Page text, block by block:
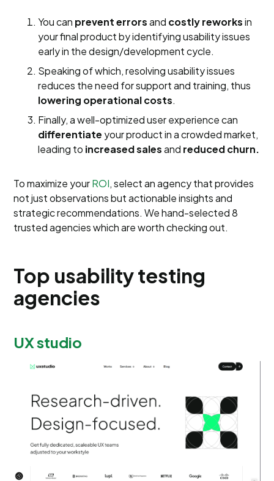
You can prevent errorsand costly reworksin
your final product by identifying usability issues
early in the design/development cycle.
Speaking of which, resolving usability issues
reduces the need for support and training, thus
lowering operational costs.
Finally, a well-optimized user experience can
differentiate your product in a crowded market,
leading to increased salesand reduced churn.
To maximize yourROI, select an agency that provides
not just observations but actionable insights and
strategic recommendations. We hand-selected 8
trusted agencies which are worth checking out.
Top usability testing
agencies
UX studio